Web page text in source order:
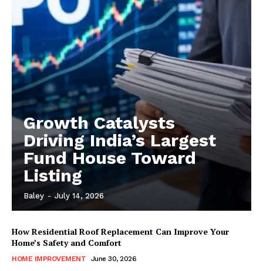
Growth Catalysts
Driving India’s Largest
Fund House Toward
Listing
Baley - July 14, 2026
How Residential Roof Replacement Can Improve Your
Home’s Safety and Comfort
HOME IMPROVEMENT June 30, 2026